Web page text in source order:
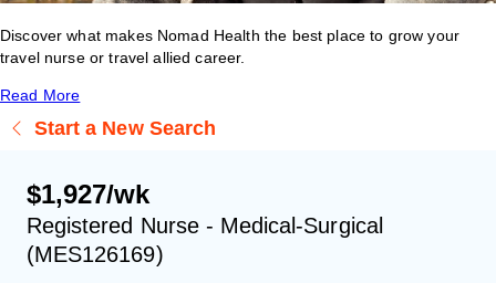
Discover what makes Nomad Health the best place to grow your
travel nurse or travel allied career.
Read More
Start a New Search
$1,927/wk
Registered Nurse - Medical-Surgical
(MES126169)